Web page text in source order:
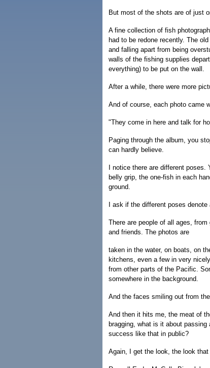
But most of the shots are of just
A fine collection of fish
had to be redone recently. The
and falling apart from being
walls of the fishing supplies
everything) to be put on the wall.
After a while, there were more
And of course, each photo came
"They come in here and talk for
Paging through the album, you
can hardly believe.
I notice there are different
belly grip, the one-fish in each
ground.
I ask if the different poses
There are people of all ages,
and friends. The photos are
taken in the water, on boats, on
kitchens, even a few in very
from other parts of the Pacific.
somewhere in the background.
And the faces smiling out from
And then it hits me, the meat of
bragging, what is it about
success like that in public?
Again, I get the look, the look